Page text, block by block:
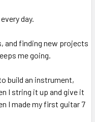
day.
and finding new projects
me going.
build an instrument,
I string it up and give it
I made my first guitar 7